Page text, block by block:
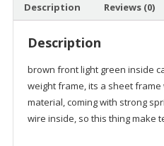
Description Reviews (0)
Description
brown front light green inside
weight frame, its a sheet
material, coming with strong
wire inside, so this thing make